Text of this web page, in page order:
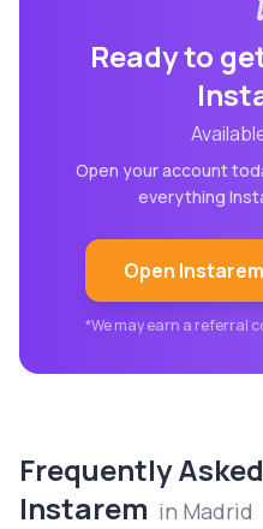
Ready to
Open your account
everything
Open Instarem
*We may earn a referral
Frequently
Instarem in Madrid